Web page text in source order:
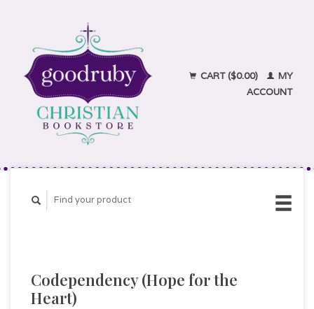
CART ($0.00)
MY
ACCOUNT
Codependency (Hope for the
Heart)